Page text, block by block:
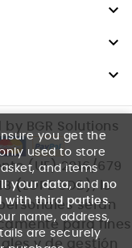



you get the
used to store
and items
your data, and no
with third parties.
name, address,
are securely
BGR Solutions
(UE) 2016/679
(LOPDGDD), le
serán
para fines
y de gestión